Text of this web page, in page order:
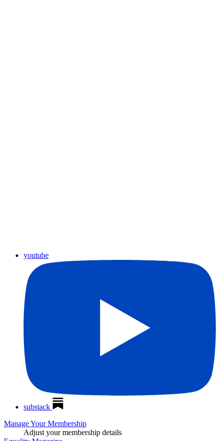
youtube
substack
Manage Your Membership
Adjust your membership details